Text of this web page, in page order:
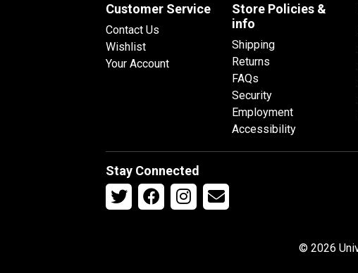
Customer Service
Contact Us
Wishlist
Your Account
Store Policies &
info
Shipping
Returns
FAQs
Security
Employment
Accessibility
Stay Connected
© 2026